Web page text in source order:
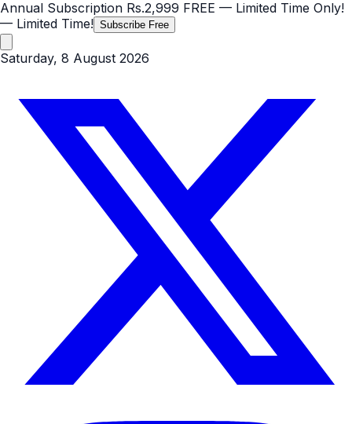
Annual Subscription Rs.2,999 FREE — Limited Time Only!
— Limited Time! Subscribe Free
Saturday, 8 August 2026